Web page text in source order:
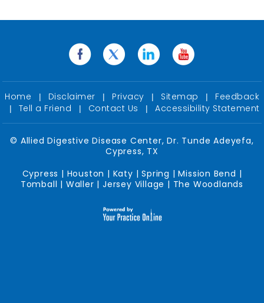
Home | Disclaimer | Privacy | Sitemap | Feedback
| Tell a Friend | Contact Us | Accessibility Statement
© Allied Digestive Disease Center, Dr. Tunde Adeyefa,
Cypress, TX
Cypress | Houston | Katy | Spring | Mission Bend |
Tomball | Waller | Jersey Village | The Woodlands